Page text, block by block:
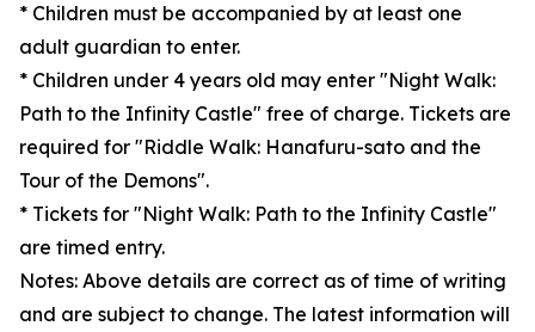
* Children must be accompanied by at least one
adult guardian to enter.
* Children under 4 years old may enter "Night Walk:
Path to the Infinity Castle" free of charge. Tickets are
required for "Riddle Walk: Hanafuru-sato and the
Tour of the Demons".
* Tickets for "Night Walk: Path to the Infinity Castle"
are timed entry.
Notes: Above details are correct as of time of writing
and are subject to change. The latest information will